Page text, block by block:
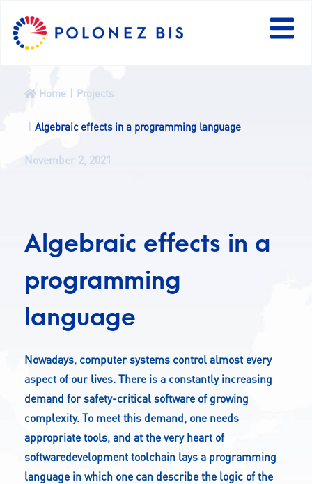
PL
PROGRAMME
PROJECTS
CALLS
CONTACT
A- A A+
Home Projects
Algebraic effects in a programming language
November 2, 2021
Algebraic effects in a
programming
language
Nowadays, computer systems control almost every
aspect of our lives. There is a constantly increasing
demand for safety-critical software of growing
complexity. To meet this demand, one needs
appropriate tools, and at the very heart of
softwaredevelopment toolchain lays a programming
language in which one can describe the logic of the